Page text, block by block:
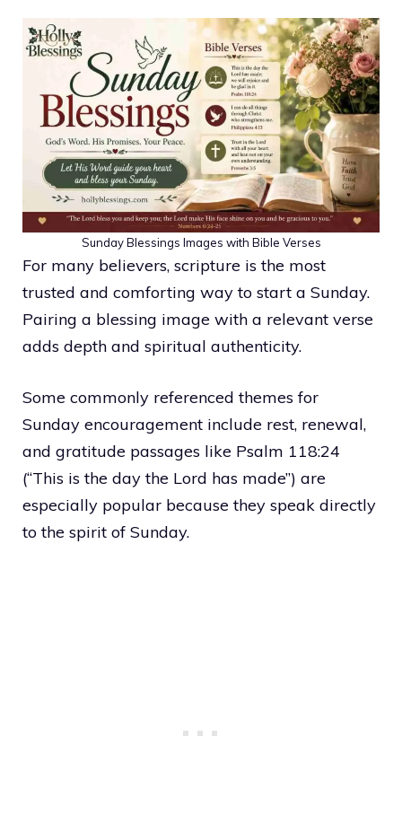
Sunday Blessings Images with Bible Verses
For many believers, scripture is the most
trusted and comforting way to start a Sunday.
Pairing a blessing image with a relevant verse
adds depth and spiritual authenticity.
Some commonly referenced themes for
Sunday encouragement include rest, renewal,
and gratitude passages like Psalm 118:24
(“This is the day the Lord has made”) are
especially popular because they speak directly
to the spirit of Sunday.